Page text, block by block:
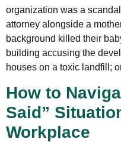
organization was a
attorney alongside a
background killed their
building accusing the
houses on a toxic landfill;
How to
Said”
Workplace